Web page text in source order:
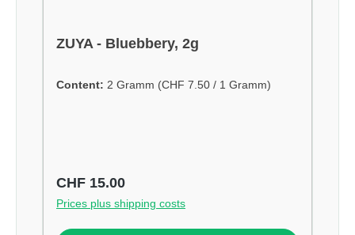
ZUYA - Bluebbery, 2g
Content: 2 Gramm (CHF 7.50 / 1 Gramm)
Regular price:
CHF 15.00
Prices plus shipping costs